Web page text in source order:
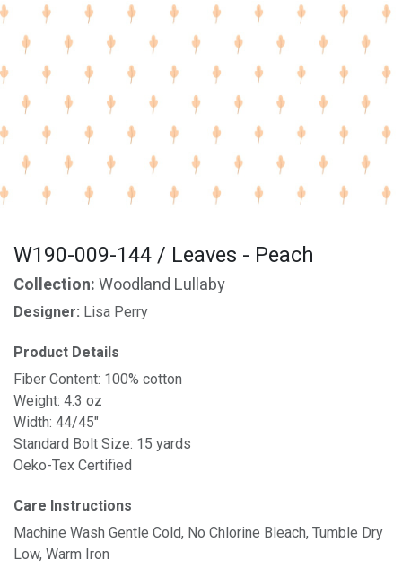
W190-009-144 / Leaves - Peach
Collection:Woodland Lullaby
Designer: Lisa Perry
Product Details
Fiber Content: 100% cotton
Weight: 4.3 oz
Width: 44/45"
Standard Bolt Size: 15 yards
Oeko-Tex Certified
Care Instructions
Machine Wash Gentle Cold, No Chlorine Bleach, Tumble Dry
Low, Warm Iron